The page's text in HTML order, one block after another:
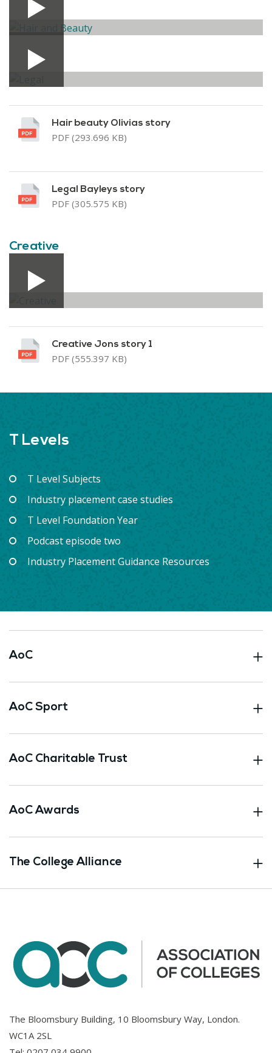
Hair beauty Olivias story
PDF (293.696 KB)
Legal Bayleys story
PDF (305.575 KB)
Creative
Creative Jons story 1
PDF (555.397 KB)
T Levels
T Level Subjects
Industry placement case studies
T Level Foundation Year
Podcast episode two
Industry Placement Guidance Resources
AoC
AoC Sport
AoC Charitable Trust
AoC Awards
The College Alliance
The Bloomsbury Building, 10 Bloomsbury Way, London.
WC1A 2SL